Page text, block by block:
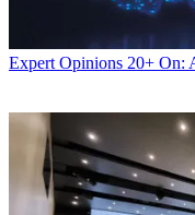
Expert Opinions 20+ On: